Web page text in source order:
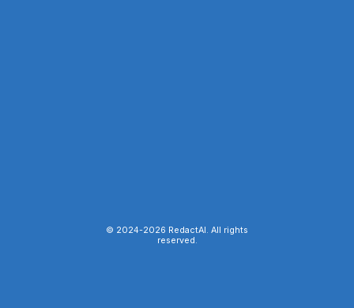
© 2024-2026 RedactAI. All rights
reserved.